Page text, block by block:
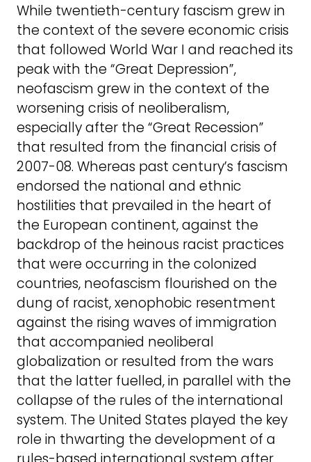
While twentieth-century fascism grew in
the context of the severe economic crisis
that followed World War I and reached its
peak with the “Great Depression”,
neofascism grew in the context of the
worsening crisis of neoliberalism,
especially after the “Great Recession”
that resulted from the financial crisis of
2007-08. Whereas past century’s fascism
endorsed the national and ethnic
hostilities that prevailed in the heart of
the European continent, against the
backdrop of the heinous racist practices
that were occurring in the colonized
countries, neofascism flourished on the
dung of racist, xenophobic resentment
against the rising waves of immigration
that accompanied neoliberal
globalization or resulted from the wars
that the latter fuelled, in parallel with the
collapse of the rules of the international
system. The United States played the key
role in thwarting the development of a